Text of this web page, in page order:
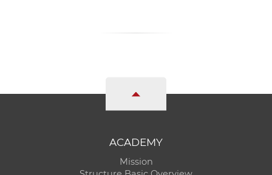
ACADEMY
Mission